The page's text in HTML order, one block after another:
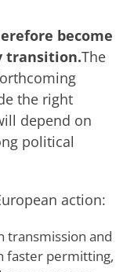
become
transition.The
the right
depend on
political
action:
transmission and
faster permitting,